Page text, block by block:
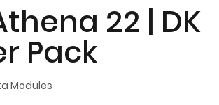
22 | DK
Pack
Modules